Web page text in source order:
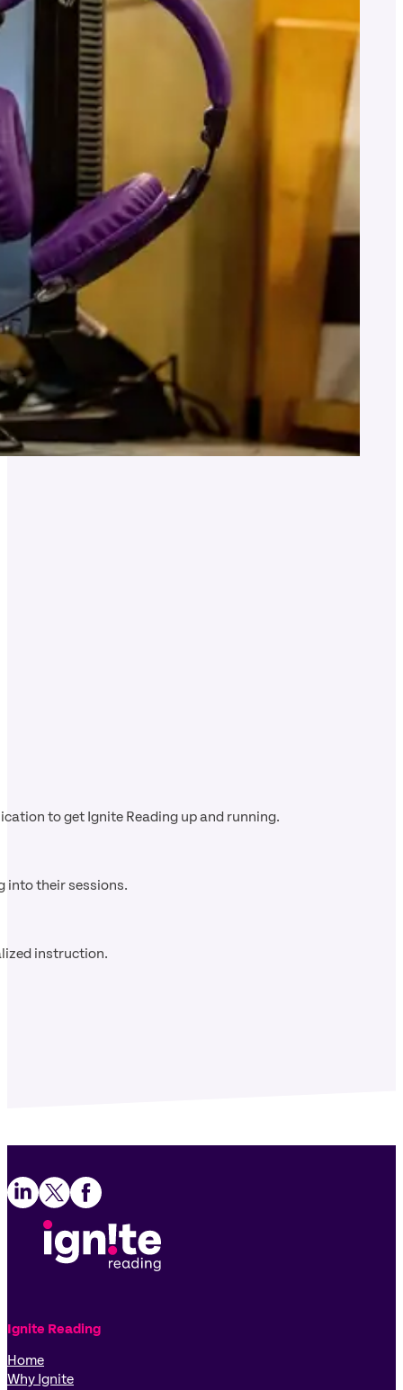
to get Ignite Reading up and running.
into their sessions.
instruction.
Ignite Reading
Home
Why Ignite
Follow us on LinkedIn
Follow us on X
Follow us on Facebook